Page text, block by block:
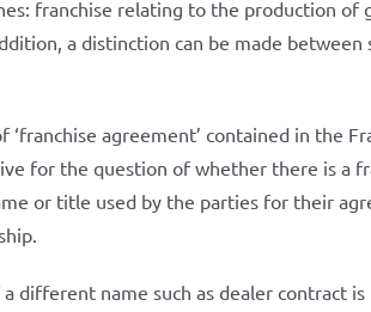
franchise relating to the production of
a distinction can be made between
‘franchise agreement’ contained in the
for the question of whether there is a
or title used by the parties for their
different name such as dealer contract